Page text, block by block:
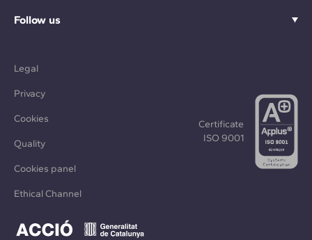
Follow us
Legal
Privacy
Cookies
Quality
Cookies panel
Ethical Channel
Certificate
ISO 9001